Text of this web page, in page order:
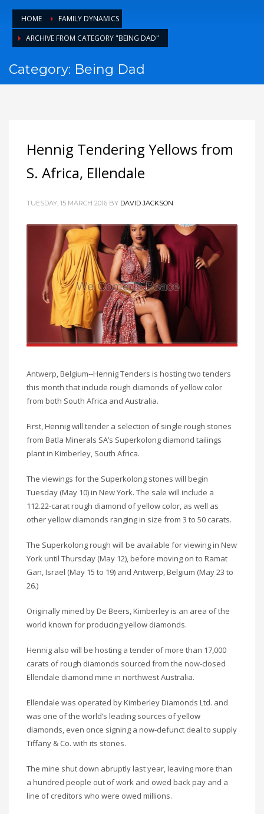
HOME
FAMILY DYNAMICS
ARCHIVE FROM CATEGORY "BEING DAD"
Category: Being Dad
Hennig Tendering Yellows from
S. Africa, Ellendale
TUESDAY, 15 MARCH 2016 BY DAVID JACKSON
Antwerp, Belgium--Hennig Tenders is hosting two tenders
this month that include rough diamonds of yellow color
from both South Africa and Australia.
First, Hennig will tender a selection of single rough stones
from Batla Minerals SA’s Superkolong diamond tailings
plant in Kimberley, South Africa.
The viewings for the Superkolong stones will begin
Tuesday (May 10) in New York. The sale will include a
112.22-carat rough diamond of yellow color, as well as
other yellow diamonds ranging in size from 3 to 50 carats.
The Superkolong rough will be available for viewing in New
York until Thursday (May 12), before moving on to Ramat
Gan, Israel (May 15 to 19) and Antwerp, Belgium (May 23 to
26.)
Originally mined by De Beers, Kimberley is an area of the
world known for producing yellow diamonds.
Hennig also will be hosting a tender of more than 17,000
carats of rough diamonds sourced from the now-closed
Ellendale diamond mine in northwest Australia.
Ellendale was operated by Kimberley Diamonds Ltd. and
was one of the world’s leading sources of yellow
diamonds, even once signing a now-defunct deal to supply
Tiffany & Co. with its stones.
The mine shut down abruptly last year, leaving more than
a hundred people out of work and owed back pay and a
line of creditors who were owed millions.